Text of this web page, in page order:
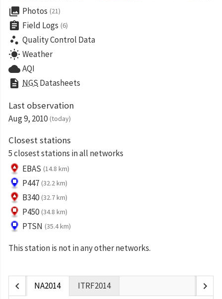
collections Photos (21)
assignment Field Logs (6)
scatter_plot Quality Control Data
wb_sunny Weather
cloudAQI
description NGS Datasheets
Last observation
Aug 9, 2010 (today)
Closest stations
5 closest stations in all networks
EBAS (14.8 km)
P447 (32.2 km)
B340 (32.7 km)
P450 (34.8 km)
PTSN (35.4 km)
This station is not in any other networks.
chevron_left NA2014 ITRF2014 chevron_right